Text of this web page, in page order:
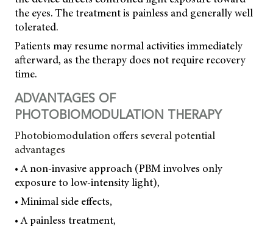
the eyes. The treatment is painless and generally well
tolerated.
Patients may resume normal activities immediately
afterward, as the therapy does not require recovery
time.
ADVANTAGES OF
PHOTOBIOMODULATION THERAPY
Photobiomodulation offers several potential
advantages
• A non-invasive approach (PBM involves only
exposure to low-intensity light),
• Minimal side effects,
• A painless treatment,